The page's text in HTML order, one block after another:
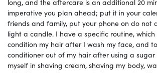
imperative you plan ahead; put it in your
friends and family, put your phone on do not
light a candle. I have a specific routine,
condition my hair after I wash my face, and
conditioner out of my hair after using a sugar
myself in shaving cream, shaving my body,